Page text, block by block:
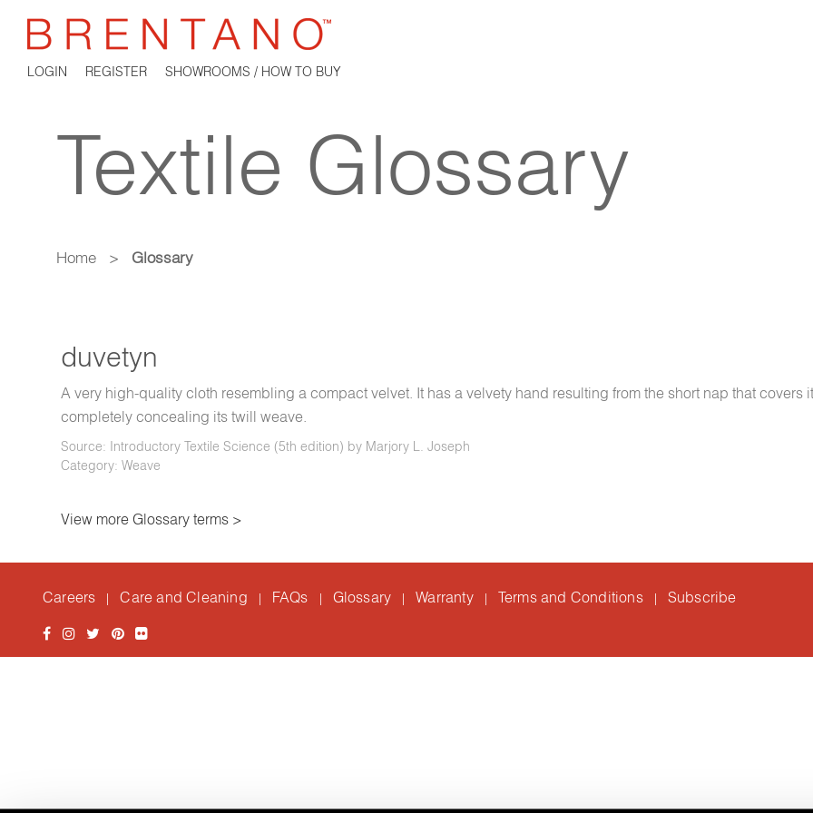
LOGIN REGISTER SHOWROOMS / HOW TO BUY
Textile Glossary
Home > Glossary
duvetyn
A very high-quality cloth resembling a compact velvet. It has a velvety hand resulting from the short nap that covers
completely concealing its twill weave.
Source: Introductory Textile Science (5th edition) by Marjory L. Joseph
Category: Weave
View more Glossary terms >
Careers | Care and Cleaning | FAQs | Glossary | Warranty | Terms and Conditions | Subscribe